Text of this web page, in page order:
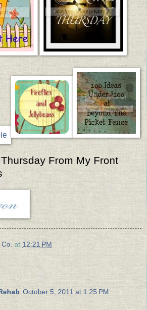
From My Front
at 12:21 PM
October 5, 2011 at 1:25 PM